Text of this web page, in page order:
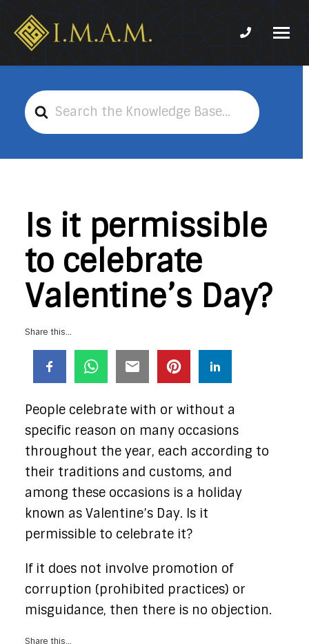
Association
Marjaeya
Phone
Search
For
Is it permissible
to celebrate
Valentine’s Day?
Share this...
People celebrate with or without a
specific reason on many occasions
throughout the year, each according to
their traditions and customs, and
among these occasions is a holiday
known as Valentine’s Day. Is it
permissible to celebrate it?
If it does not involve promotion of
corruption (prohibited practices) or
misguidance, then there is no objection.
Share this...